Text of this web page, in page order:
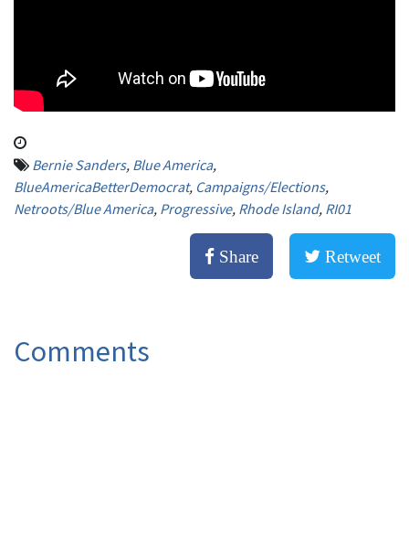
Bernie Sanders, Blue America,
BlueAmericaBetterDemocrat, Campaigns/Elections,
Netroots/Blue America, Progressive, Rhode Island, RI01
Share Retweet
Comments